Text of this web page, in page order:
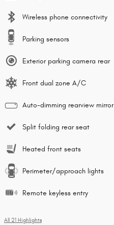
Wireless phone connectivity
Parking sensors
Exterior parking camera rear
Front dual zone A/C
Auto-dimming rearview mirror
Split folding rear seat
Heated front seats
Perimeter/approach lights
Remote keyless entry
All 21 Highlights